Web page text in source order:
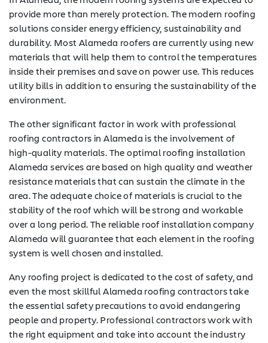
provide more than merely protection. The modern roofing
solutions consider energy efficiency, sustainability and
durability. Most Alameda roofers are currently using new
materials that will help them to control the temperatures
inside their premises and save on power use. This reduces
utility bills in addition to ensuring the sustainability of the
environment.
The other significant factor in work with professional
roofing contractors in Alameda is the involvement of
high-quality materials. The optimal roofing installation
Alameda services are based on high quality and weather
resistance materials that can sustain the climate in the
area. The adequate choice of materials is crucial to the
stability of the roof which will be strong and workable
over a long period. The reliable roof installation company
Alameda will guarantee that each element in the roofing
system is well chosen and installed.
Any roofing project is dedicated to the cost of safety, and
even the most skillful Alameda roofing contractors take
the essential safety precautions to avoid endangering
people and property. Professional contractors work with
the right equipment and take into account the industry